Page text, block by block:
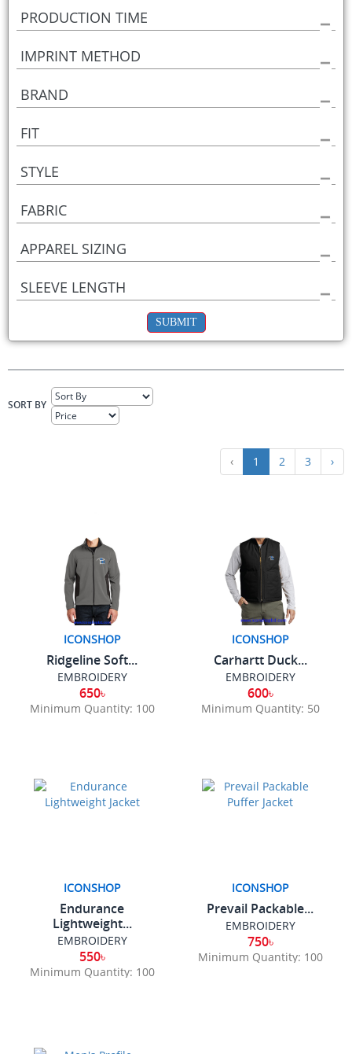
PRODUCTION TIME
IMPRINT METHOD
BRAND
FIT
STYLE
FABRIC
APPAREL SIZING
SLEEVE LENGTH
SUBMIT
SORT BY
‹ 1 2 3 ›
ICONSHOP
Ridgeline Soft...
EMBROIDERY
650৳
Minimum Quantity: 100
ICONSHOP
Carhartt Duck...
EMBROIDERY
600৳
Minimum Quantity: 50
ICONSHOP
Endurance
Lightweight...
EMBROIDERY
550৳
Minimum Quantity: 100
ICONSHOP
Prevail Packable...
EMBROIDERY
750৳
Minimum Quantity: 100